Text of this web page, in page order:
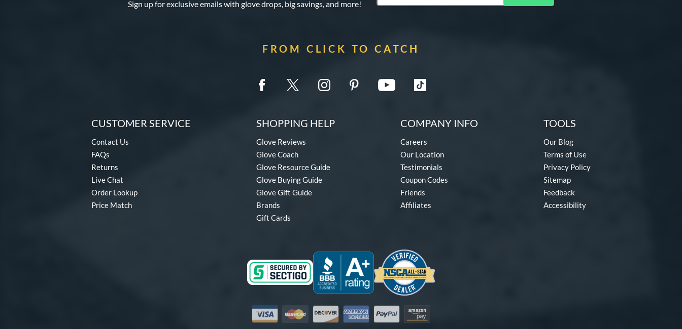
Sign up for exclusive emails with glove drops, big savings, and more!
FROM CLICK TO CATCH
CUSTOMER SERVICE
Contact Us
FAQs
Returns
Live Chat
Order Lookup
Price Match
SHOPPING HELP
Glove Reviews
Glove Coach
Glove Resource Guide
Glove Buying Guide
Glove Gift Guide
Brands
Gift Cards
COMPANY INFO
Careers
Our Location
Testimonials
Coupon Codes
Friends
Affiliates
TOOLS
Our Blog
Terms of Use
Privacy Policy
Sitemap
Feedback
Accessibility
Visa MastercardDiscover American Express
PayPal Amazon Pay